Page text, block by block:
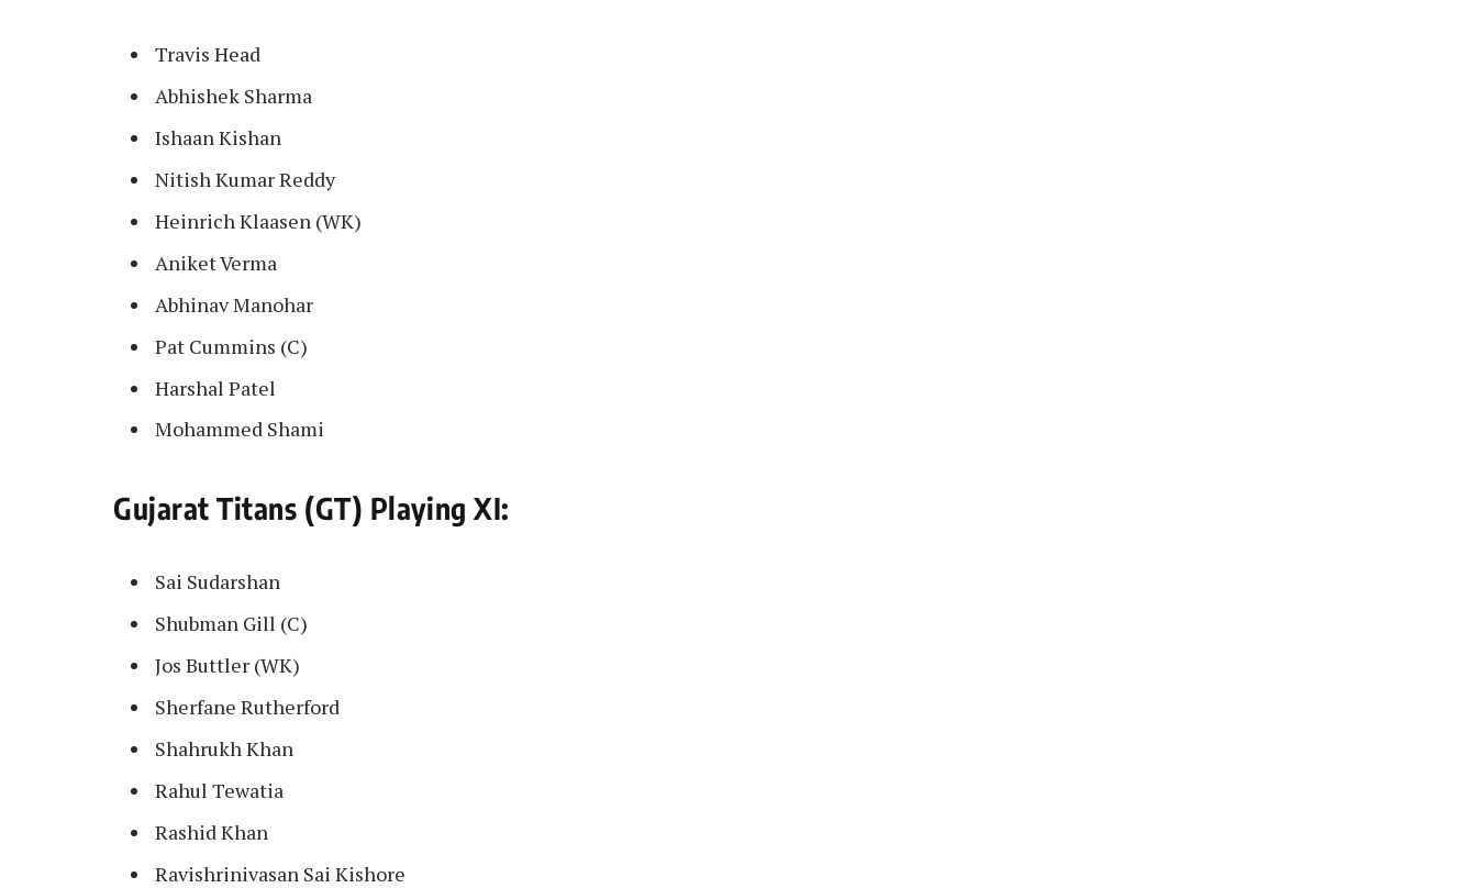
Travis Head
Abhishek Sharma
Ishaan Kishan
Nitish Kumar Reddy
Heinrich Klaasen (WK)
Aniket Verma
Abhinav Manohar
Pat Cummins (C)
Harshal Patel
Mohammed Shami
Gujarat Titans (GT) Playing XI:
Sai Sudarshan
Shubman Gill (C)
Jos Buttler (WK)
Sherfane Rutherford
Shahrukh Khan
Rahul Tewatia
Rashid Khan
Ravishrinivasan Sai Kishore